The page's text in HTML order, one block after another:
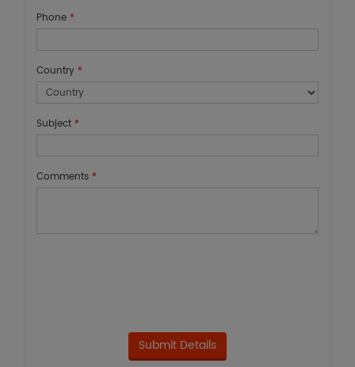
Phone *
Country *
Subject *
Comments *